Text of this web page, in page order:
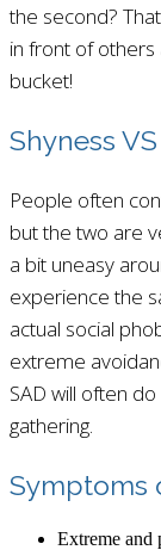
the second?
in front of others
bucket!
Shyness
People often
but the two are
a bit uneasy
experience the
actual social
extreme
SAD will often
gathering.
Symptoms
Extreme and